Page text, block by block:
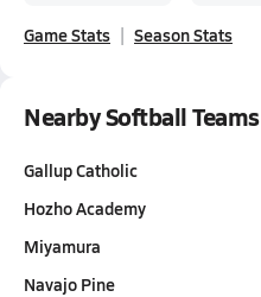
Game Stats Season Stats
Nearby Softball Teams
Gallup Catholic
Hozho Academy
Miyamura
Navajo Pine